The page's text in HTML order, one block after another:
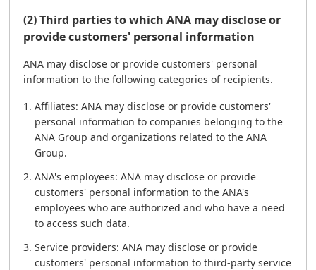
(2) Third parties to which ANA may disclose or
provide customers' personal information
ANA may disclose or provide customers' personal
information to the following categories of recipients.
Affiliates: ANA may disclose or provide customers'
personal information to companies belonging to the
ANA Group and organizations related to the ANA
Group.
ANA's employees: ANA may disclose or provide
customers' personal information to the ANA's
employees who are authorized and who have a need
to access such data.
Service providers: ANA may disclose or provide
customers' personal information to third-party service